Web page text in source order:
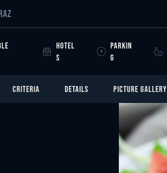
HOTEL
S
PARKIN
G
CRITERIA DETAILS PICTURE GALLERY